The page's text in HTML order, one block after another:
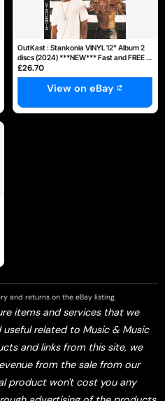
OutKast : Stankonia VINYL 12" Album 2
discs (2024) ***NEW*** Fast and FREE P
& P
£26.70
View on eBay
and returns on the eBay listing.
items and services that we
useful related to Music & Music
and links from this site, we
from the sale from our
product won't cost you any